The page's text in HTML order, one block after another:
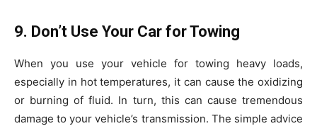
9. Don’t Use Your Car for Towing
When you use your vehicle for towing heavy loads,
especially in hot temperatures, it can cause the oxidizing
or burning of fluid. In turn, this can cause tremendous
damage to your vehicle’s transmission. The simple advice